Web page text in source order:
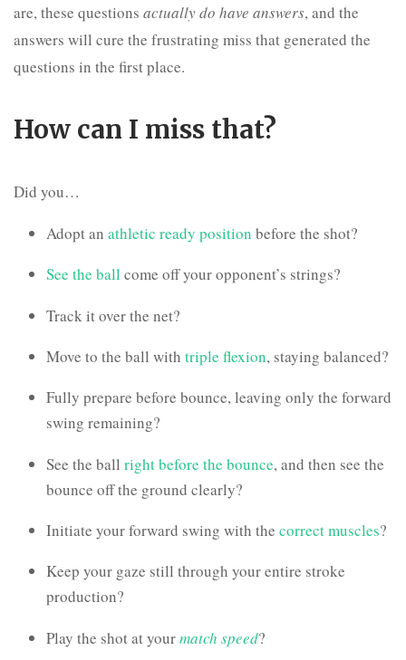
are, these questions actually do have answers, and the
answers will cure the frustrating miss that generated the
questions in the first place.
How can I miss that?
Did you…
Adopt an athletic ready position before the shot?
See the ball come off your opponent’s strings?
Track it over the net?
Move to the ball with triple flexion, staying balanced?
Fully prepare before bounce, leaving only the forward
swing remaining?
See the ball right before the bounce, and then see the
bounce off the ground clearly?
Initiate your forward swing with the correct muscles?
Keep your gaze still through your entire stroke
production?
Play the shot at yourmatch speed?